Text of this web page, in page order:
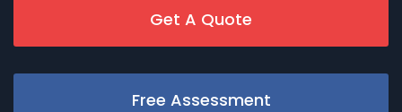
Get A Quote
Free Assessment